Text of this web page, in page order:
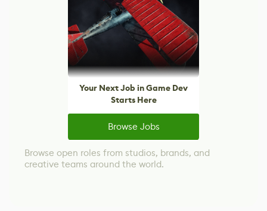
Your Next Job in Game Dev
Starts Here
Browse Jobs
Browse open roles from studios, brands, and
creative teams around the world.